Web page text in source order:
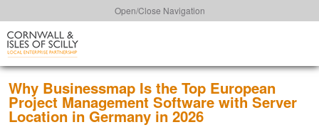
Open/Close Navigation
Why Businessmap Is the Top European
Project Management Software with Server
Location in Germany in 2026